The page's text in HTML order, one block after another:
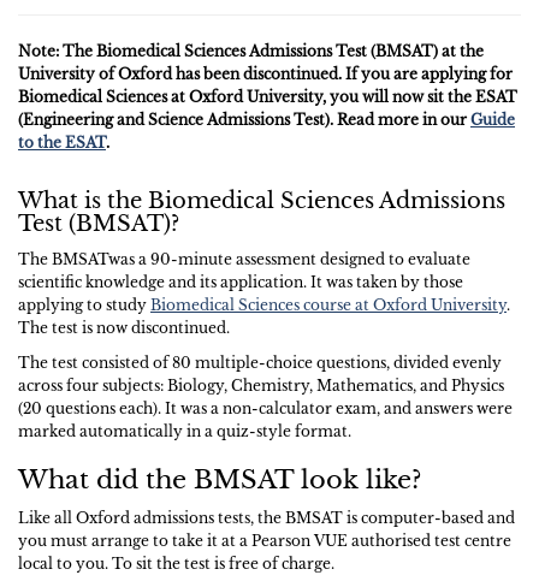
Note: The Biomedical Sciences Admissions Test (BMSAT) at the
University of Oxford has been discontinued. If you are applying for
Biomedical Sciences at Oxford University, you will now sit the ESAT
(Engineering and Science Admissions Test). Read more in ourGuide
to the ESAT.
What is the Biomedical Sciences Admissions
Test (BMSAT)?
The BMSATwas a 90-minute assessment designed to evaluate
scientific knowledge and its application. It was taken by those
applying to study Biomedical Sciences course at Oxford University.
The test is now discontinued.
The test consisted of 80 multiple-choice questions, divided evenly
across four subjects: Biology, Chemistry, Mathematics, and Physics
(20 questions each). It was a non-calculator exam, and answers were
marked automatically in a quiz-style format.
What did the BMSAT look like?
Like all Oxford admissions tests, the BMSAT is computer-based and
you must arrange to take it at a Pearson VUE authorised test centre
local to you. To sit the test is free of charge.